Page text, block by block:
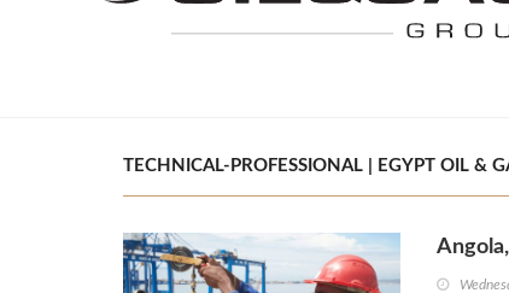
TECHNICAL-PROFESSIONAL | EGYPT OIL &